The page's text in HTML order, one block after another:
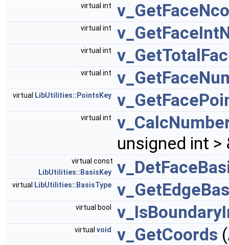
virtual int
virtual int
virtual int
virtual int
virtual LibUtilities::PointsKey
virtual int
unsigned int
virtual const
LibUtilities::BasisKey
virtual LibUtilities::BasisType
virtual bool
virtual void v_GetCoords (